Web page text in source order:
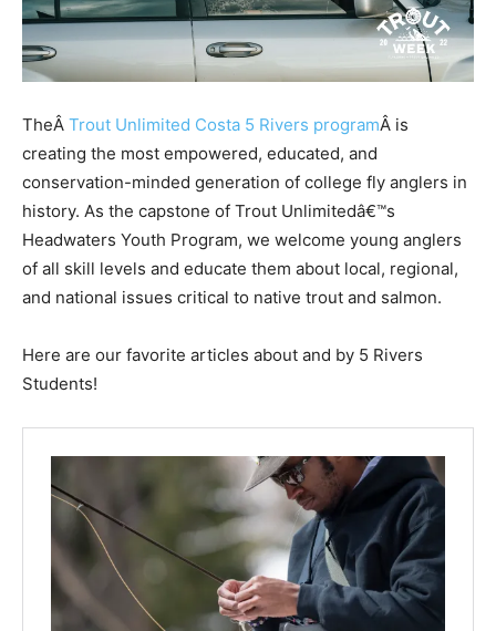
TheÂ Trout Unlimited Costa 5 Rivers programÂ is
creating the most empowered, educated, and
conservation-minded generation of college fly anglers in
history. As the capstone of Trout Unlimitedâ€™s
Headwaters Youth Program, we welcome young anglers
of all skill levels and educate them about local, regional,
and national issues critical to native trout and salmon.
Here are our favorite articles about and by 5 Rivers
Students!